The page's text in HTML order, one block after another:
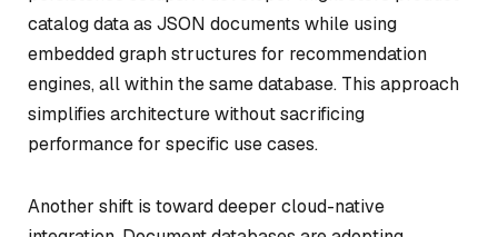
catalog data as JSON documents while using
embedded graph structures for recommendation
engines, all within the same database. This approach
simplifies architecture without sacrificing
performance for specific use cases.
Another shift is toward deeper cloud-native